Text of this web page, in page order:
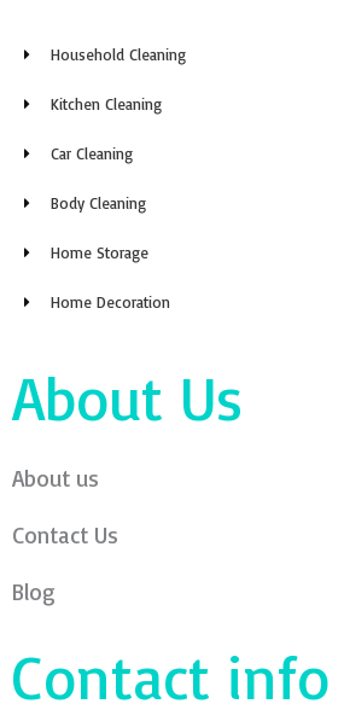
Household Cleaning
Kitchen Cleaning
Car Cleaning
Body Cleaning
Home Storage
Home Decoration
About Us
About us
Contact Us
Blog
Contact info